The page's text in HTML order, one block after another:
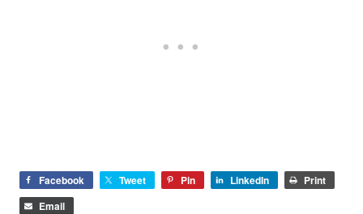
Facebook Tweet Pin LinkedIn
Print
Email